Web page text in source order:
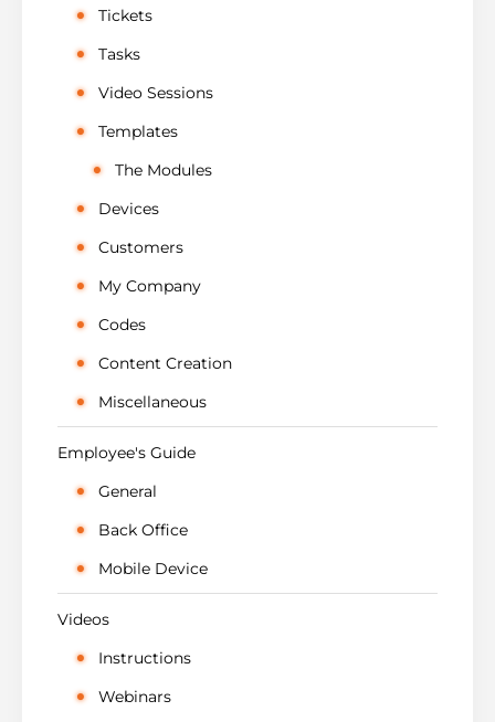
Tickets
Tasks
Video Sessions
Templates
The Modules
Devices
Customers
My Company
Codes
Content Creation
Miscellaneous
Employee's Guide
General
Back Office
Mobile Device
Videos
Instructions
Webinars